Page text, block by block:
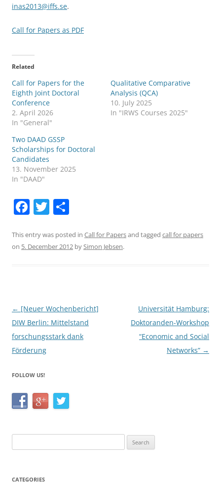
inas2013@iffs.se.
Call for Papers as PDF
Related
Call for Papers for the
Eighth Joint Doctoral
Conference
2. April 2026
In "General"
Qualitative Comparative
Analysis (QCA)
10. July 2025
In "IRWS Courses 2025"
Two DAAD GSSP
Scholarships for Doctoral
Candidates
13. November 2025
In "DAAD"
F
c
e
o
k
T
itt
er
ar
e
This entry was posted in Call for Papersand tagged call for papers
on 5. December 2012 bySimon Jebsen.
Post
navigation
← [Neuer Wochenbericht]
DIW Berlin: Mittelstand
forschungsstark dank
Förderung
Universität Hamburg:
Doktoranden-Workshop
“Economic and Social
Networks” →
FOLLOW US!
for:
CATEGORIES